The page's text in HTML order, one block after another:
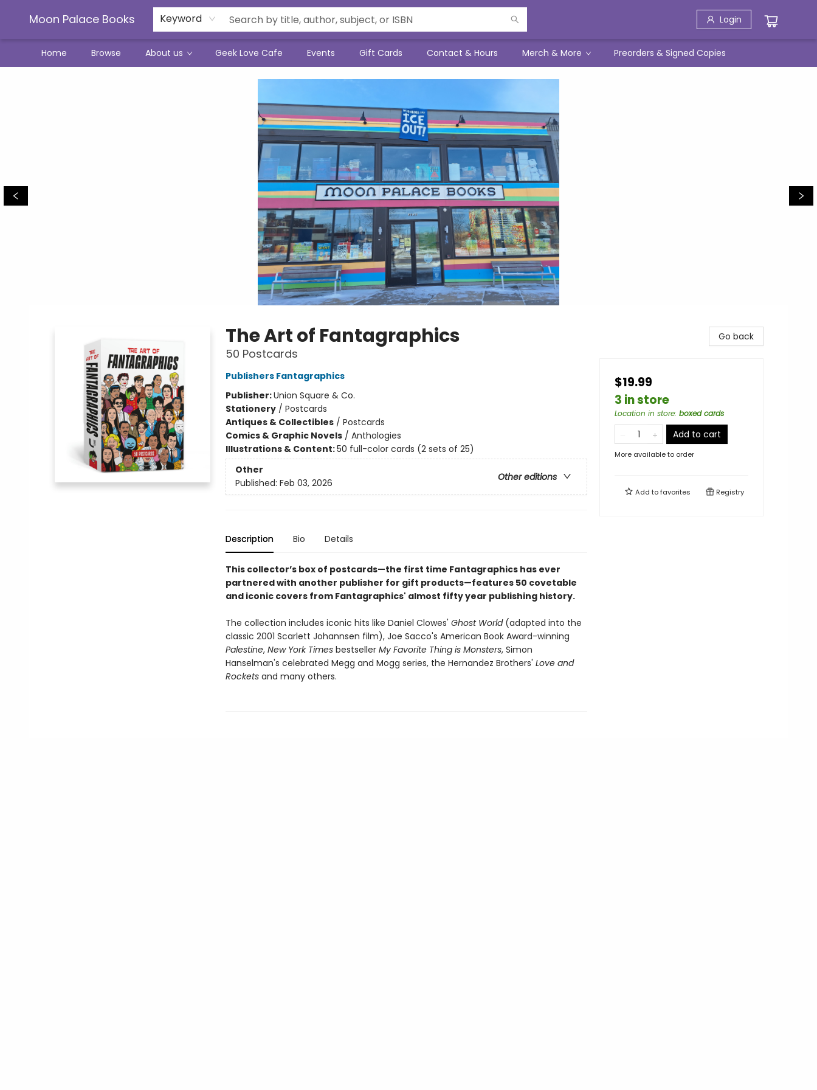
Moon Palace Books Keyword Login
Home Browse About us Geek Love Cafe Events Gift Cards Contact & Hours Merch & More Preorders & Signed Copies
The Art of Fantagraphics
50 Postcards
Publishers Fantagraphics
Publisher:Union Square & Co.
Stationery/ Postcards
Antiques & Collectibles/ Postcards
Comics & Graphic Novels/ Anthologies
Illustrations & Content:50 full-color cards (2 sets of 25)
Other
Other editions
Published: Feb 03, 2026
Description Bio Details
This collector’s box of postcards—the first time Fantagraphics has ever
partnered with another publisher for gift products—features 50 covetable
and iconic covers from Fantagraphics' almost fifty year publishing history.
The collection includes iconic hits like Daniel Clowes' Ghost World(adapted into the
classic 2001 Scarlett Johannsen film), Joe Sacco's American Book Award-winning
Palestine, New York Times bestseller My Favorite Thing is Monsters, Simon
Hanselman's celebrated Megg and Mogg series, the Hernandez Brothers' Love and
Rocketsand many others.
Go back
$19.99
3 in store
Location in store: boxed cards
Add to cart
More available to order
Add tofavorites Registry